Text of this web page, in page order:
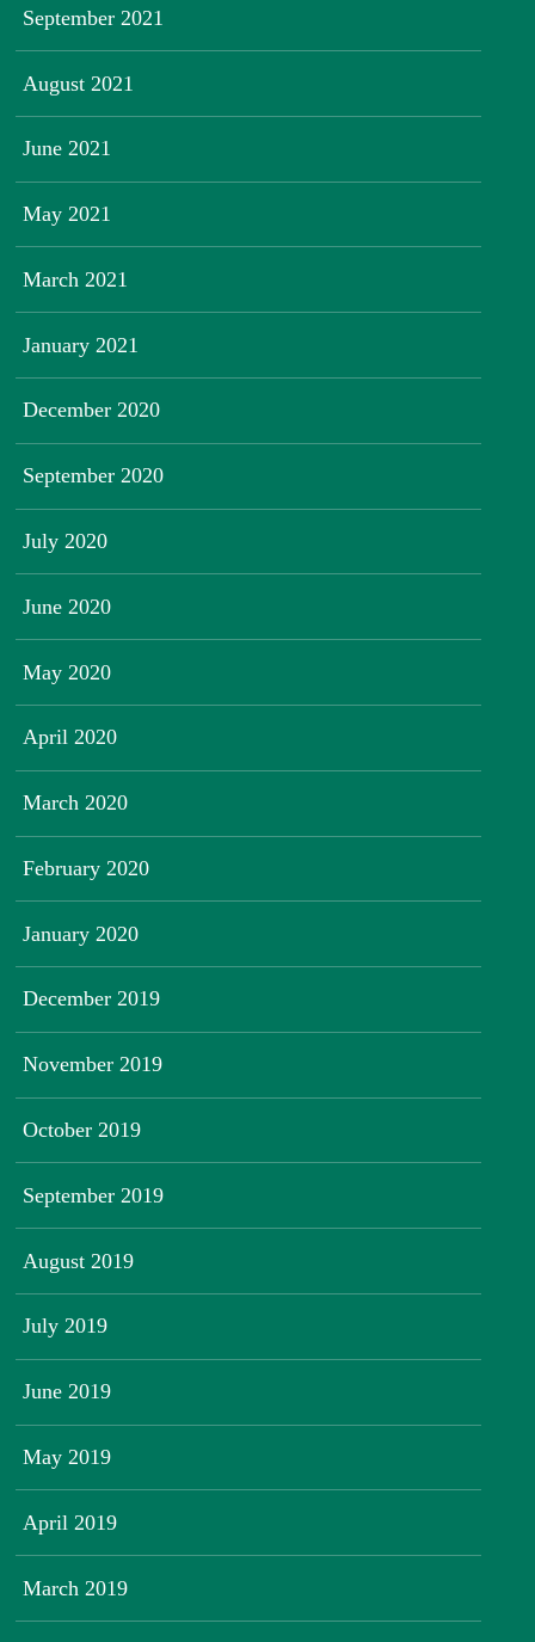
September 2021
August 2021
June 2021
May 2021
March 2021
January 2021
December 2020
September 2020
July 2020
June 2020
May 2020
April 2020
March 2020
February 2020
January 2020
December 2019
November 2019
October 2019
September 2019
August 2019
July 2019
June 2019
May 2019
April 2019
March 2019